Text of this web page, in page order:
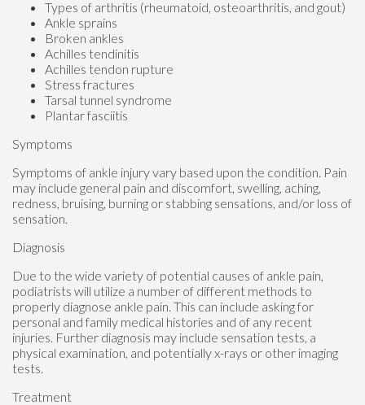
Types of arthritis (rheumatoid, osteoarthritis, and gout)
Ankle sprains
Broken ankles
Achilles tendinitis
Achilles tendon rupture
Stress fractures
Tarsal tunnel syndrome
Plantar fasciitis
Symptoms
Symptoms of ankle injury vary based upon the condition. Pain
may include general pain and discomfort, swelling, aching,
redness, bruising, burning or stabbing sensations, and/or loss of
sensation.
Diagnosis
Due to the wide variety of potential causes of ankle pain,
podiatrists will utilize a number of different methods to
properly diagnose ankle pain. This can include asking for
personal and family medical histories and of any recent
injuries. Further diagnosis may include sensation tests, a
physical examination, and potentially x-rays or other imaging
tests.
Treatment